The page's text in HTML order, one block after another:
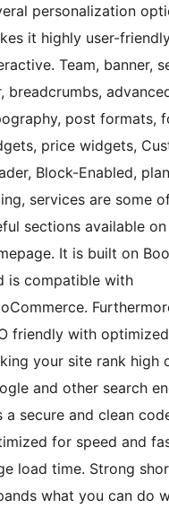
personalization
it highly user-
Team, banner,
breadcrumbs,
post formats,
price widgets,
Block-Enabled,
services are some
sections available on
It is built on
is compatible with
friendly with
your site rank high
and other search
a secure and clean
for speed and
load time. Strong
what you can do